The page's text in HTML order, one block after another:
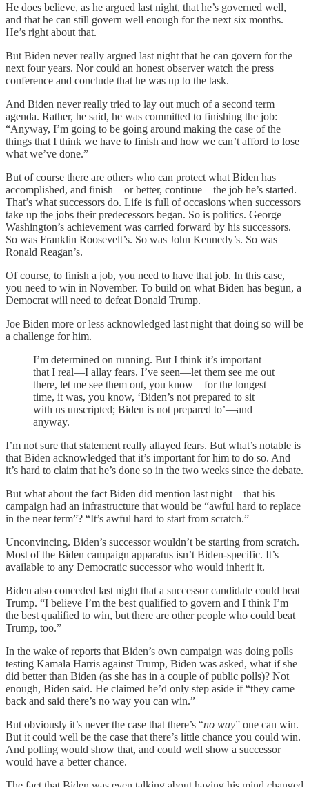
He does believe, as he argued last night, that he’s governed well,
and that he can still govern well enough for the next six months.
He’s right about that.
But Biden never really argued last night that he can govern for the
next four years. Nor could an honest observer watch the press
conference and conclude that he was up to the task.
And Biden never really tried to lay out much of a second term
agenda. Rather, he said, he was committed to finishing the job:
“Anyway, I’m going to be going around making the case of the
things that I think we have to finish and how we can’t afford to lose
what we’ve done.”
But of course there are others who can protect what Biden has
accomplished, and finish—or better, continue—the job he’s started.
That’s what successors do. Life is full of occasions when successors
take up the jobs their predecessors began. So is politics. George
Washington’s achievement was carried forward by his successors.
So was Franklin Roosevelt’s. So was John Kennedy’s. So was
Ronald Reagan’s.
Of course, to finish a job, you need to have that job. In this case,
you need to win in November. To build on what Biden has begun, a
Democrat will need to defeat Donald Trump.
Joe Biden more or less acknowledged last night that doing so will be
a challenge for him.
I’m determined on running. But I think it’s important
that I real—I allay fears. I’ve seen—let them see me out
there, let me see them out, you know—for the longest
time, it was, you know, ‘Biden’s not prepared to sit
with us unscripted; Biden is not prepared to’—and
anyway.
I’m not sure that statement really allayed fears. But what’s notable is
that Biden acknowledged that it’s important for him to do so. And
it’s hard to claim that he’s done so in the two weeks since the debate.
But what about the fact Biden did mention last night—that his
campaign had an infrastructure that would be “awful hard to replace
in the near term”? “It’s awful hard to start from scratch.”
Unconvincing. Biden’s successor wouldn’t be starting from scratch.
Most of the Biden campaign apparatus isn’t Biden-specific. It’s
available to any Democratic successor who would inherit it.
Biden also conceded last night that a successor candidate could beat
Trump. “I believe I’m the best qualified to govern and I think I’m
the best qualified to win, but there are other people who could beat
Trump, too.”
In the wake of reports that Biden’s own campaign was doing polls
testing Kamala Harris against Trump, Biden was asked, what if she
did better than Biden (as she has in a couple of public polls)? Not
enough, Biden said. He claimed he’d only step aside if “they came
back and said there’s no way you can win.”
But obviously it’s never the case that there’s “no way” one can win.
But it could well be the case that there’s little chance you could win.
And polling would show that, and could well show a successor
would have a better chance.